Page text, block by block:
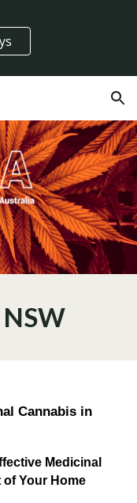
Skip to navigation
Cannabis in
Medicinal
Your Home